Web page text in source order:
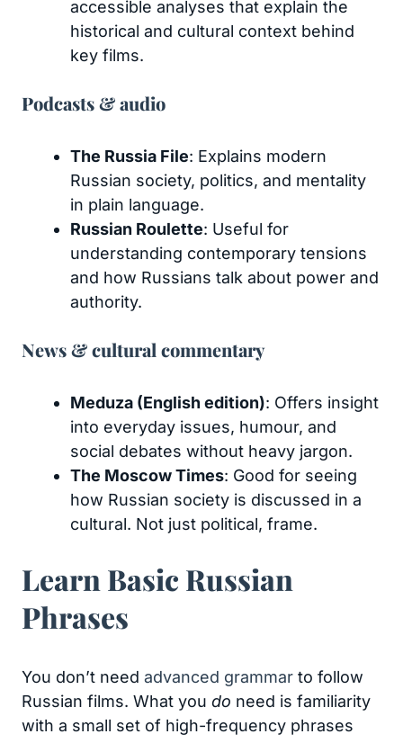
accessible analyses that explain the
historical and cultural context behind
key films.
Podcasts & audio
The Russia File: Explains modern
Russian society, politics, and mentality
in plain language.
Russian Roulette: Useful for
understanding contemporary tensions
and how Russians talk about power and
authority.
News & cultural commentary
Meduza (English edition): Offers insight
into everyday issues, humour, and
social debates without heavy jargon.
The Moscow Times: Good for seeing
how Russian society is discussed in a
cultural. Not just political, frame.
Learn Basic Russian
Phrases
You don’t need advanced grammar to follow
Russian films. What you do need is familiarity
with a small set of high-frequency phrases